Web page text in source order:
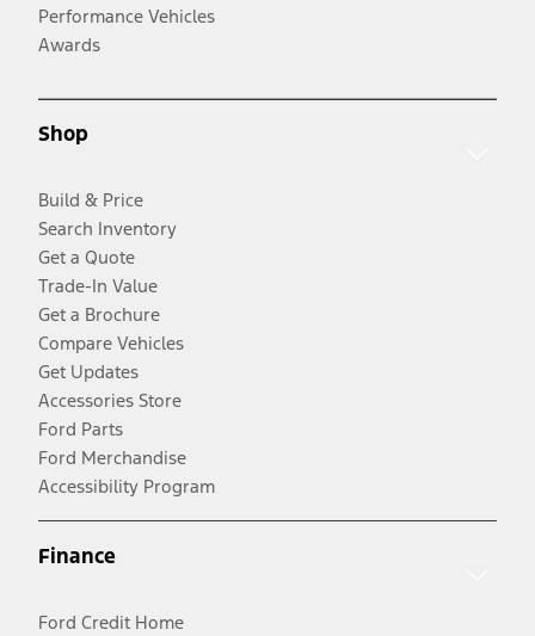
Performance Vehicles
Awards
Shop
Build & Price
Search Inventory
Get a Quote
Trade-In Value
Get a Brochure
Compare Vehicles
Get Updates
Accessories Store
Ford Parts
Ford Merchandise
Accessibility Program
Finance
Ford Credit Home